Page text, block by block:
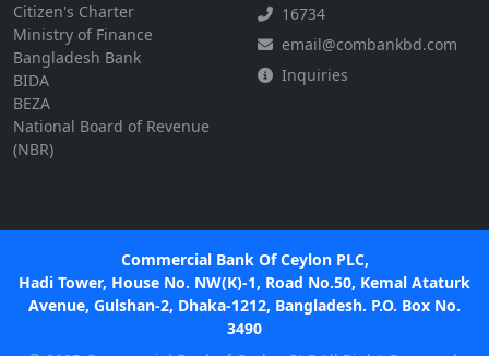
Citizen's Charter
Ministry of Finance
Bangladesh Bank
BIDA
BEZA
National Board of Revenue
(NBR)
16734
email@combankbd.com
Inquiries
Commercial Bank Of Ceylon PLC,
Hadi Tower, House No. NW(K)-1, Road No.50, Kemal Ataturk
Avenue, Gulshan-2, Dhaka-1212, Bangladesh. P.O. Box No.
3490